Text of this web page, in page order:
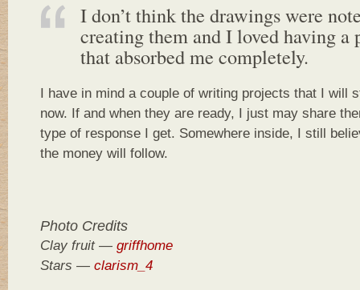
I don’t think the drawings were
creating them and I loved having
that absorbed me completely.
I have in mind a couple of writing projects that I will
now. If and when they are ready, I just may share
type of response I get. Somewhere inside, I still
the money will follow.
Photo Credits
Clay fruit — griffhome
Stars — clarism_4